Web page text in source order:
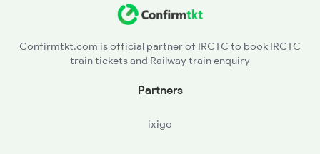
Confirmtkt.com is official partner of IRCTC to book IRCTC
train tickets and Railway train enquiry
Partners
ixigo